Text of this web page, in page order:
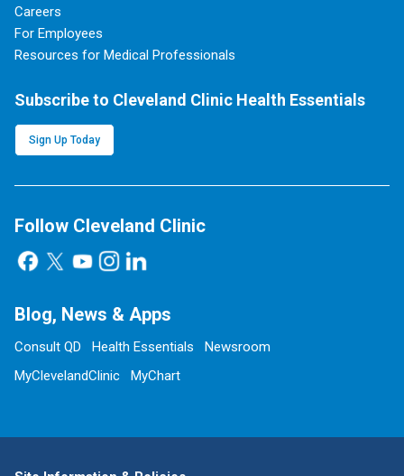
Careers
For Employees
Resources for Medical Professionals
Subscribe to Cleveland Clinic Health Essentials
Sign Up Today
Follow Cleveland Clinic
Blog, News & Apps
Consult QD Health Essentials
Newsroom
MyClevelandClinic
MyChart